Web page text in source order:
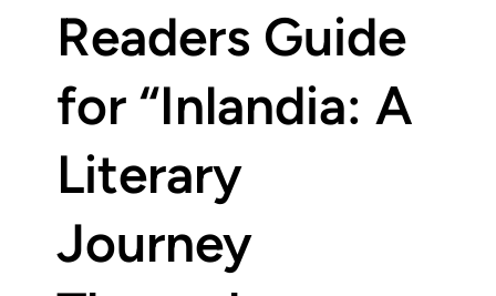
Readers Guide
for “Inlandia: A
Literary
Journey